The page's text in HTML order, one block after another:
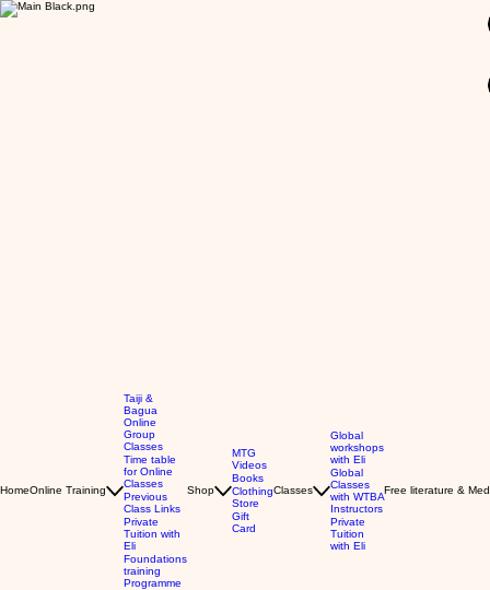
HomeOnline Training
Taiji &
Bagua
Online
Group
Classes
Time table
for Online
Classes
Previous
Class Links
Private
Tuition with
Eli
Foundations
training
Programme
Shop
MTG
Videos
Books
Clothing
Store
Gift
Card
Classes
Global
workshops
with Eli
Global
Classes
with WTBA
Instructors
Private
Tuition
with Eli
Free literature &